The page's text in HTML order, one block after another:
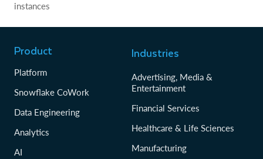
instances
Product
Platform
Snowflake CoWork
Data Engineering
Analytics
AI
Industries
Advertising, Media &
Entertainment
Financial Services
Healthcare & Life Sciences
Manufacturing